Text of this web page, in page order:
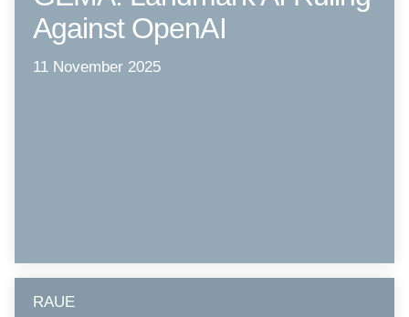
Against OpenAI
11 November 2025
RAUE